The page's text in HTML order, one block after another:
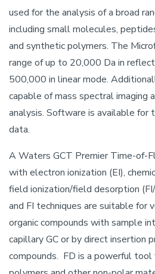
used for the analysis of a broad
including small molecules,
and synthetic polymers. The
range of up to 20,000 Da in
500,000 in linear mode.
capable of mass spectral imaging
analysis. Software is available for
data.
A Waters GCT Premier Time-of-
with electron ionization (EI),
field ionization/field desorption
and FI techniques are suitable for
organic compounds with sample
capillary GC or by direct insertion
compounds. FD is a powerful